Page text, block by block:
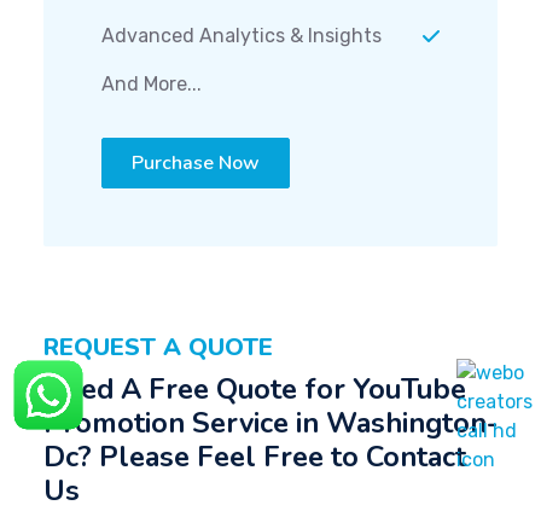
Advanced Analytics & Insights
And More...
Purchase Now
REQUEST A QUOTE
Need A Free Quote for YouTube
Promotion Service in Washington-
Dc? Please Feel Free to Contact
Us